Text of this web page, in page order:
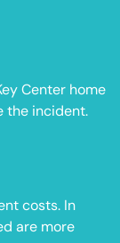
Center home
the incident.
costs. In
are more